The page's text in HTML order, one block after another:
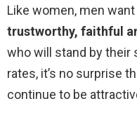
Like women, men want
trustworthy, faithful
who will stand by their
rates, it’s no surprise
continue to be